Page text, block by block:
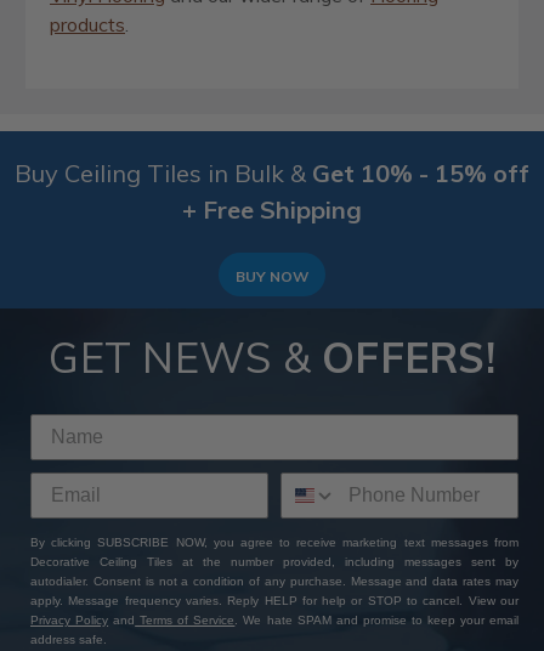
products
Buy Ceiling Tiles in Bulk & Get 10% - 15% off
+ Free Shipping
BUY NOW
GET NEWS & OFFERS!
By clicking SUBSCRIBE NOW, you agree to receive marketing text messages from
Decorative Ceiling Tiles at the number provided, including messages sent by
autodialer. Consent is not a condition of any purchase. Message and data rates may
apply. Message frequency varies. Reply HELP for help or STOP to cancel. View our
Privacy Policy and Terms of Service
. We hate SPAM and promise to keep your email
address safe.